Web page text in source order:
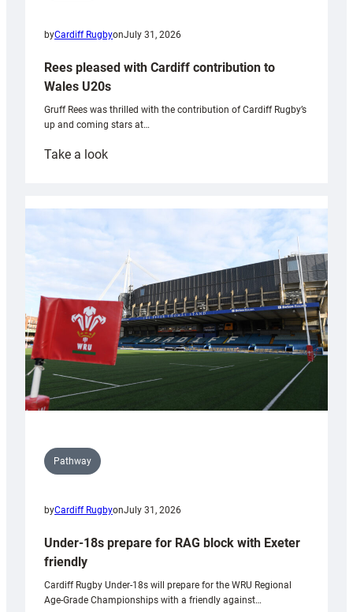
byCardiff RugbyonJuly 31, 2026
Rees pleased with Cardiff contribution to
Wales U20s
Gruff Rees was thrilled with the contribution of Cardiff Rugby’s
up and coming stars at…
Take a look:
with
Cardiff
contribution
Wales
U20s
Pathway
byCardiff RugbyonJuly 31, 2026
Under-18s prepare for RAG block with Exeter
friendly
Cardiff Rugby Under-18s will prepare for the WRU Regional
Age-Grade Championships with a friendly against…